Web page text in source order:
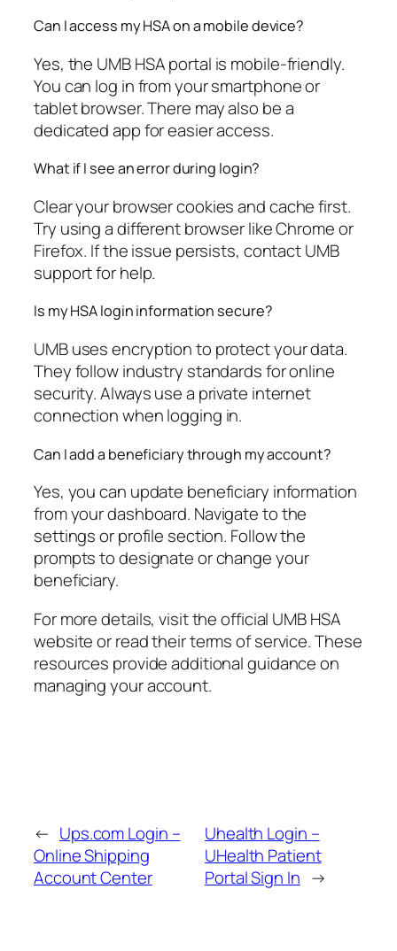
Can I access my HSA on a mobile device?
Yes, the UMB HSA portal is mobile-friendly.
You can log in from your smartphone or
tablet browser. There may also be a
dedicated app for easier access.
What if I see an error during login?
Clear your browser cookies and cache first.
Try using a different browser like Chrome or
Firefox. If the issue persists, contact UMB
support for help.
Is my HSA login information secure?
UMB uses encryption to protect your data.
They follow industry standards for online
security. Always use a private internet
connection when logging in.
Can I add a beneficiary through my account?
Yes, you can update beneficiary information
from your dashboard. Navigate to the
settings or profile section. Follow the
prompts to designate or change your
beneficiary.
For more details, visit the official UMB HSA
website or read their terms of service. These
resources provide additional guidance on
managing your account.
← Ups.com Login –
Online Shipping
Account Center
Uhealth Login –
UHealth Patient
Portal Sign In →